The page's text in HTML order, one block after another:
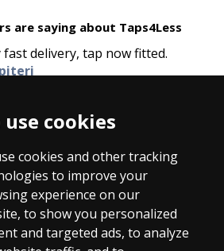
use cookies
cookies and other tracking
to improve your
experience on our
to show you personalized
and targeted ads, to analyze
are saying about Taps4Less
fast delivery, tap now fitted.
and efficient service. A
all the necessary fittings to
you.” -Mr A Knowles
Tell us what you think
shown includes VAT. The full VAT